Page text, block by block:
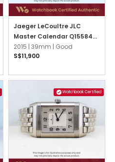
Jaeger LeCoultre JLC
Master Calendar Q1558421
Grey Meteorite
2015 | 39mm | Good
S$11,900
Watchbook Certified